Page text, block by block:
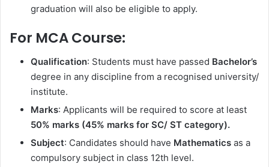
graduation will also be eligible to apply.
For MCA Course:
Qualification: Students must have passed Bachelor’s
degree in any discipline from a recognised university/
institute.
Marks: Applicants will be required to score at least
50% marks (45% marks for SC/ ST category).
Subject: Candidates should have Mathematics as a
compulsory subject in class 12th level.